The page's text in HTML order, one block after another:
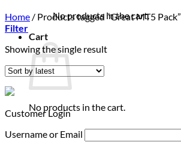
No products in the cart.
Cart
No products in the cart.
Home / Products tagged “Great MT5 Pack”
Filter
Showing the single result
Customer Login
Username or Email